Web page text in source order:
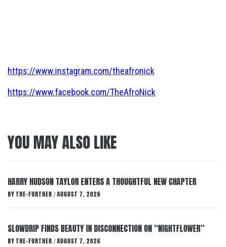
https://www.instagram.com/theafronick
https://www.facebook.com/TheAfroNick
YOU MAY ALSO LIKE
HARRY HUDSON TAYLOR ENTERS A THOUGHTFUL NEW CHAPTER
BY THE-FURTHER / AUGUST 7, 2026
SLOWDRIP FINDS BEAUTY IN DISCONNECTION ON “NIGHTFLOWER”
BY THE-FURTHER / AUGUST 7, 2026